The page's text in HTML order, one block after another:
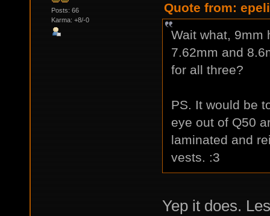
Posts: 66
Karma: +8/-0
Quote from:
Wait what, 9mm
7.62mm and
for all three?
PS. It would be
eye out of Q50
laminated and
vests. :3
Yep it does.